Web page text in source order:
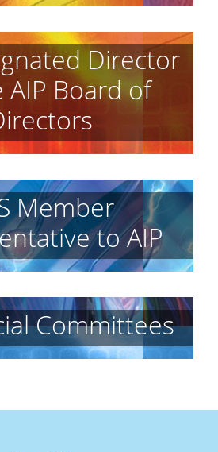
Director
Board of
Member
to AIP
Committees